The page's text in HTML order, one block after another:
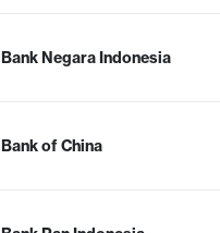
Bank Negara Indonesia
Bank of China